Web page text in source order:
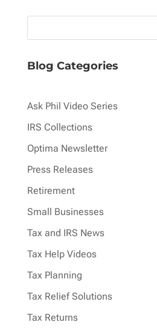
Blog Categories
Ask Phil Video Series
IRS Collections
Optima Newsletter
Press Releases
Retirement
Small Businesses
Tax and IRS News
Tax Help Videos
Tax Planning
Tax Relief Solutions
Tax Returns